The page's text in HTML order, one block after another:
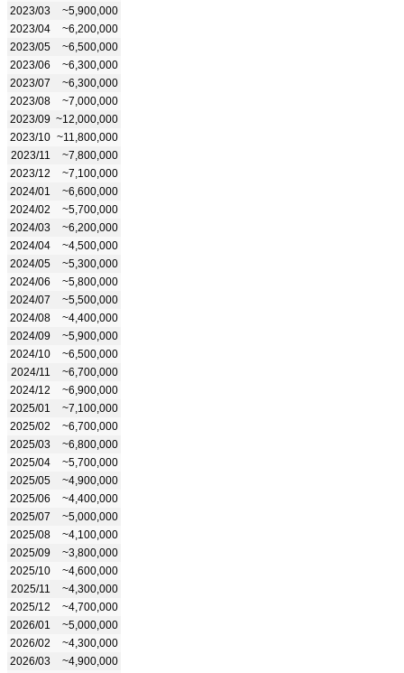
2023/03
~5,900,000
2023/04
~6,200,000
2023/05
~6,500,000
2023/06
~6,300,000
2023/07
~6,300,000
2023/08
~7,000,000
2023/09 ~12,000,000
2023/10 ~11,800,000
2023/11
~7,800,000
2023/12
~7,100,000
2024/01
~6,600,000
2024/02
~5,700,000
2024/03
~6,200,000
2024/04
~4,500,000
2024/05
~5,300,000
2024/06
~5,800,000
2024/07
~5,500,000
2024/08
~4,400,000
2024/09
~5,900,000
2024/10
~6,500,000
2024/11
~6,700,000
2024/12
~6,900,000
2025/01
~7,100,000
2025/02
~6,700,000
2025/03
~6,800,000
2025/04
~5,700,000
2025/05
~4,900,000
2025/06
~4,400,000
2025/07
~5,000,000
2025/08
~4,100,000
2025/09
~3,800,000
2025/10
~4,600,000
2025/11
~4,300,000
2025/12
~4,700,000
2026/01
~5,000,000
2026/02
~4,300,000
2026/03
~4,900,000